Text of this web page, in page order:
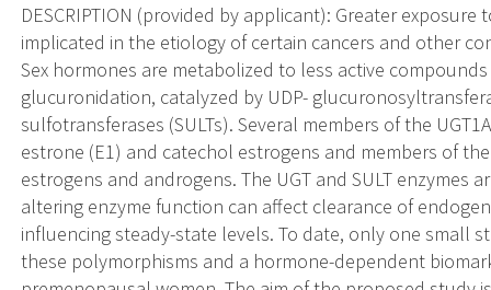
DESCRIPTION (provided by applicant): Greater
implicated in the etiology of certain cancers and other
Sex hormones are metabolized to less active
glucuronidation, catalyzed by UDP-
sulfotransferases (SULTs). Several members of the
estrone (E1) and catechol estrogens and members of
estrogens and androgens. The UGT and SULT
altering enzyme function can affect clearance of
influencing steady-state levels. To date, only one small
these polymorphisms and a hormone-dependent